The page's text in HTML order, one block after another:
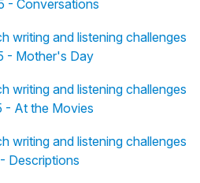
- Conversations
writing and listening challenges
- Mother's Day
writing and listening challenges
- At the Movies
writing and listening challenges
Descriptions